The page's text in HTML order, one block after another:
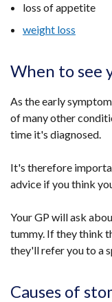
loss of appetite
weight loss
When to see
As the early
of many other
time it's diagnosed.
It's therefore
advice if you think
Your GP will ask
tummy. If they think
they'll refer you to a
Causes of